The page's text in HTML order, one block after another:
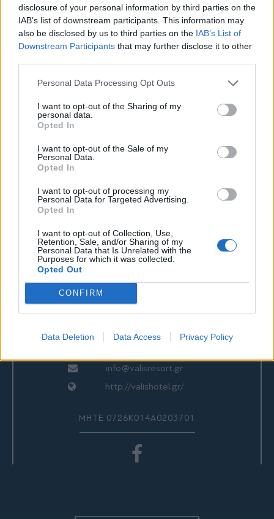
disclosure of your personal information by third parties on the
IAB’s list of downstream participants. This information may
also be disclosed by us to third parties on the IAB’s List of
Downstream Participants that may further disclose it to other
Personal Data Processing Opt Outs
I want to opt-out of the Sharing of my
personal data.
Opted In
I want to opt-out of the Sale of my
Personal Data.
Opted In
I want to opt-out of processing my
Personal Data for Targeted Advertising.
Opted In
I want to opt-out of Collection, Use,
Retention, Sale, and/or Sharing of my
Personal Data that Is Unrelated with the
Purposes for which it was collected.
Opted Out
CONFIRM
Data Deletion Data Access Privacy Policy
ΕΠΙΚΟΙΝΩΝΙΑ
24280 97260
24280 97200
info@valisresort.gr
http://valishotel.gr/
ΜΗΤΕ 0726Κ014Α0203701